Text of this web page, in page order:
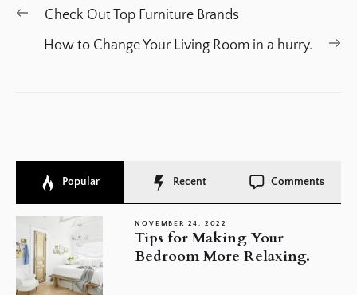
Post
navigation
Previous
post:
Check Out Top Furniture Brands
How to Change Your Living Room in a hurry.
Popular Recent Comments
NOVEMBER 24, 2022
Tips for Making Your
Bedroom More Relaxing.